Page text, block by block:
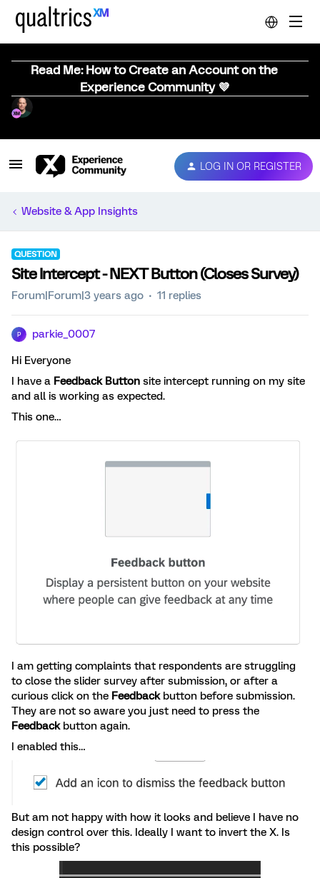
Read Me: How to Create an Account on the
Experience Community 💜
LOG IN OR REGISTER
Website & App Insights
QUESTION
Site Intercept - NEXT Button (Closes Survey)
Forum|Forum|3 years ago 11 replies
P parkie_0007
Hi Everyone
I have a Feedback Button site intercept running on my site
and all is working as expected.
This one…
I am getting complaints that respondents are struggling
to close the slider survey after submission, or after a
curious click on the Feedbackbutton before submission.
They are not so aware you just need to press the
Feedbackbutton again.
I enabled this…
But am not happy with how it looks and believe I have no
design control over this. Ideally I want to invert the X. Is
this possible?